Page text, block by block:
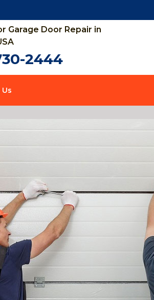
Garage Door Repair in
2444